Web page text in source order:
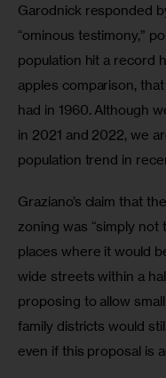
Garodnick responded
“ominous testimony,”
population hit a record
apples comparison,
had in 1960. Although
in 2021 and 2022, we
population trend in
Graziano’s claim that
zoning was “simply not
places where it would
wide streets within a
proposing to allow
family districts would
even if this proposal is